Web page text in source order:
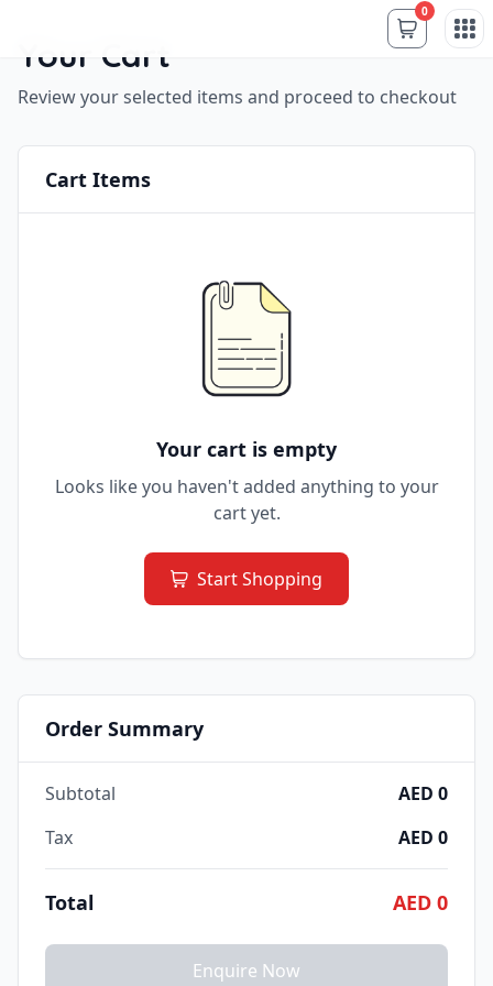
0
Your Cart
Review your selected items and proceed to checkout
Cart Items
Your cart is empty
Looks like you haven't added anything to your
cart yet.
Start Shopping
Order Summary
Subtotal
AED 0
Tax
AED 0
Total AED 0
Enquire Now